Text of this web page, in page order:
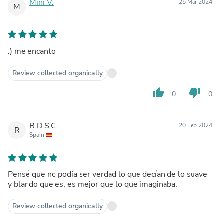
M Mini V. 25 Mar 2024
:) me encanto
Review collected organically
thumb_up 0 thumb_down 0
R R.D.S.C.
Spain
20 Feb 2024
Pensé que no podía ser verdad lo que decían de lo suave
y blando que es, es mejor que lo que imaginaba.
Review collected organically